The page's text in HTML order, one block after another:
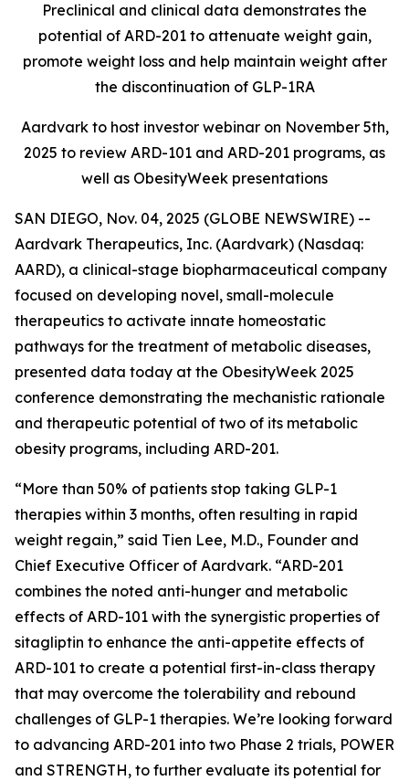
Preclinical and clinical data demonstrates the
potential of ARD-201 to attenuate weight gain,
promote weight loss and help maintain weight after
the discontinuation of GLP-1RA
Aardvark to host investor webinar on November 5th,
2025 to review ARD-101 and ARD-201 programs, as
well as ObesityWeek presentations
SAN DIEGO, Nov. 04, 2025 (GLOBE NEWSWIRE) --
Aardvark Therapeutics, Inc. (Aardvark) (Nasdaq:
AARD), a clinical-stage biopharmaceutical company
focused on developing novel, small-molecule
therapeutics to activate innate homeostatic
pathways for the treatment of metabolic diseases,
presented data today at the ObesityWeek 2025
conference demonstrating the mechanistic rationale
and therapeutic potential of two of its metabolic
obesity programs, including ARD-201.
“More than 50% of patients stop taking GLP-1
therapies within 3 months, often resulting in rapid
weight regain,” said Tien Lee, M.D., Founder and
Chief Executive Officer of Aardvark. “ARD-201
combines the noted anti-hunger and metabolic
effects of ARD-101 with the synergistic properties of
sitagliptin to enhance the anti-appetite effects of
ARD-101 to create a potential first-in-class therapy
that may overcome the tolerability and rebound
challenges of GLP-1 therapies. We’re looking forward
to advancing ARD-201 into two Phase 2 trials, POWER
and STRENGTH, to further evaluate its potential for